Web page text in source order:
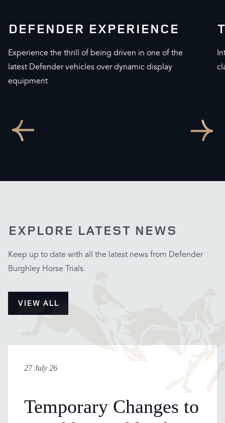
DEFENDER EXPERIENCE
Experience the thrill of being driven in one of the
latest Defender vehicles over dynamic display
equipment
Go
EXPLORE LATEST NEWS
Keep up to date with all the latest news from Defender
Burghley Horse Trials.
VIEW ALL
27 July 26
Temporary Changes to